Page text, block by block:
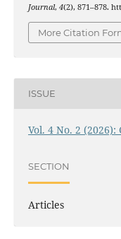
Journal, 4(2), 871–878.
More Citation
ISSUE
Vol. 4 No. 2
SECTION
Articles